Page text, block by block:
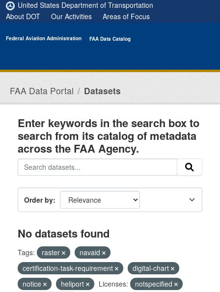
Skip to main content
United States Department of Transportation
About DOT
Our Activities Areas of Focus
Federal Aviation Administration FAA Data Catalog
FAA Data Portal Datasets
Enter keywords in the search box to
search from its catalog of metadata
across the FAA Agency.
Order by
No datasets found
Tags: raster
navaid
certification-task-requirement
digital-chart
notice
heliport Licenses:
notspecified